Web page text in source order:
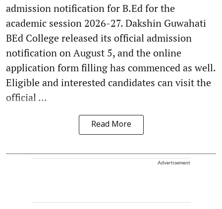
admission notification for B.Ed for the
academic session 2026-27. Dakshin Guwahati
BEd College released its official admission
notification on August 5, and the online
application form filling has commenced as well.
Eligible and interested candidates can visit the
official ...
Read More
Advertisement